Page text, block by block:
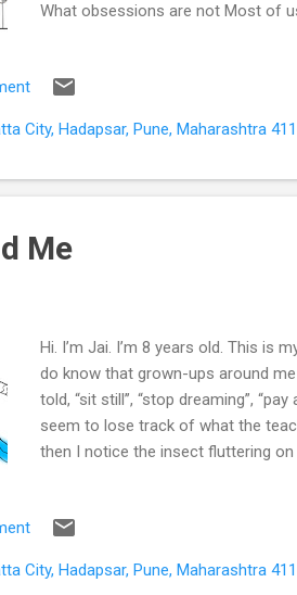
What obsessions are not Most of
fastidious concern for details and
hence not an obsession. What
decreasing the anxiety associated
City, Hadapsar, Pune, Maharashtra
Me
Hi. I’m Jai. I’m 8 years old. This is
do know that grown-ups around
told, “sit still’’, “stop dreaming”,
seem to lose track of what the
then I notice the insect fluttering on
parents are frequently called to
marks. They think I’m careless
mother that I try hard. I feel sad
City, Hadapsar, Pune, Maharashtra